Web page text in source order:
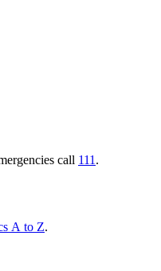
call 111 .
A to Z.